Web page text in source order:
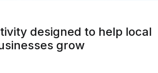
designed to help local
grow